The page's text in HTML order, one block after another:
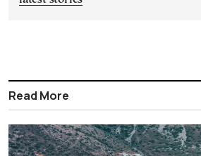
Read More